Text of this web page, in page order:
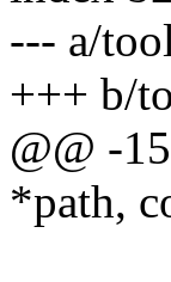
--- a/
+++ b/
@@ -
*path,